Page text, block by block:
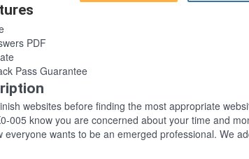
PDF
Pass Guarantee
websites before finding the most appropriate
005 know you are concerned about your time and
everyone wants to be an emerged professional. We